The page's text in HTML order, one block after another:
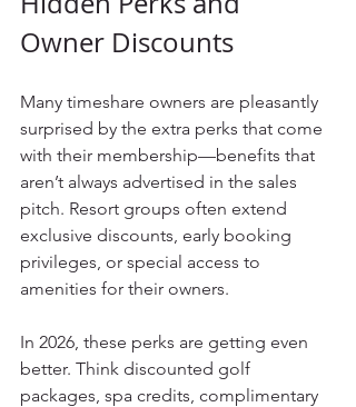
Owner Discounts
Many timeshare owners are pleasantly
surprised by the extra perks that come
with their membership—benefits that
aren’t always advertised in the sales
pitch. Resort groups often extend
exclusive discounts, early booking
privileges, or special access to
amenities for their owners.
In 2026, these perks are getting even
better. Think discounted golf
packages, spa credits, complimentary